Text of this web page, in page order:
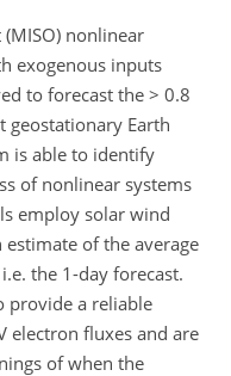
nonlinear
exogenous inputs
to forecast the > 0.8
geostationary Earth
is able to identify
of nonlinear systems
employ solar wind
of the average
the 1-day forecast.
provide a reliable
electron fluxes and are
of when the